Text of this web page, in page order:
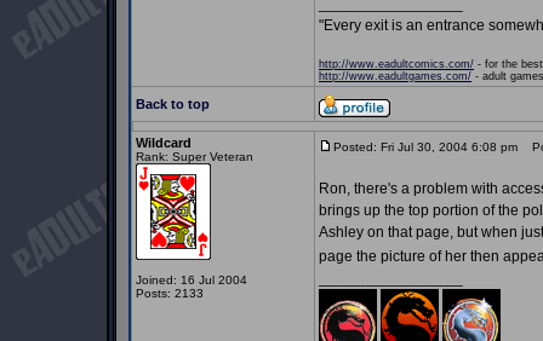
"Every exit is an entrance
http://www.eadultcomics.com/ - for the
http://www.eadultgames.com/ - adult
Back to top
Wildcard
Rank: Super Veteran
Joined: 16 Jul 2004
Posts: 2133
Posted: Fri Jul 30, 2004 6:08 pm
Ron, there's a problem with
brings up the top portion of the
Ashley on that page, but when
page the picture of her then